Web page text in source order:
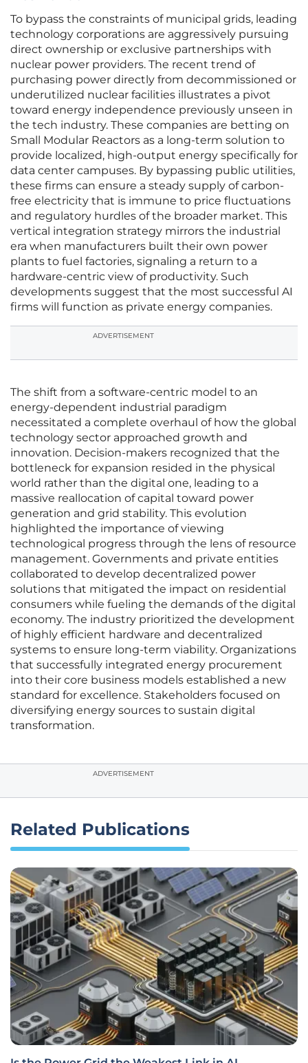
To bypass the constraints of municipal grids, leading
technology corporations are aggressively pursuing
direct ownership or exclusive partnerships with
nuclear power providers. The recent trend of
purchasing power directly from decommissioned or
underutilized nuclear facilities illustrates a pivot
toward energy independence previously unseen in
the tech industry. These companies are betting on
Small Modular Reactors as a long-term solution to
provide localized, high-output energy specifically for
data center campuses. By bypassing public utilities,
these firms can ensure a steady supply of carbon-
free electricity that is immune to price fluctuations
and regulatory hurdles of the broader market. This
vertical integration strategy mirrors the industrial
era when manufacturers built their own power
plants to fuel factories, signaling a return to a
hardware-centric view of productivity. Such
developments suggest that the most successful AI
firms will function as private energy companies.
ADVERTISEMENT
The shift from a software-centric model to an
energy-dependent industrial paradigm
necessitated a complete overhaul of how the global
technology sector approached growth and
innovation. Decision-makers recognized that the
bottleneck for expansion resided in the physical
world rather than the digital one, leading to a
massive reallocation of capital toward power
generation and grid stability. This evolution
highlighted the importance of viewing
technological progress through the lens of resource
management. Governments and private entities
collaborated to develop decentralized power
solutions that mitigated the impact on residential
consumers while fueling the demands of the digital
economy. The industry prioritized the development
of highly efficient hardware and decentralized
systems to ensure long-term viability. Organizations
that successfully integrated energy procurement
into their core business models established a new
standard for excellence. Stakeholders focused on
diversifying energy sources to sustain digital
transformation.
ADVERTISEMENT
Related Publications